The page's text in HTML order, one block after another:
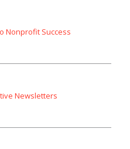
Nonprofit Success
Newsletters